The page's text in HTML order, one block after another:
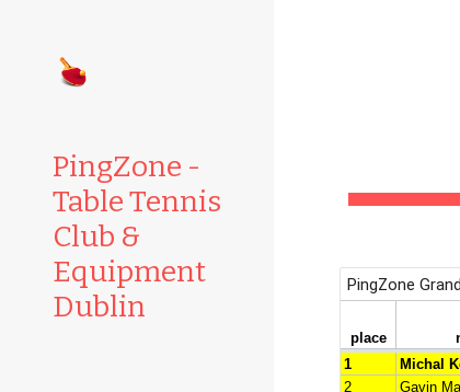
PingZone -
Table Tennis
Club &
Equipment
Dublin